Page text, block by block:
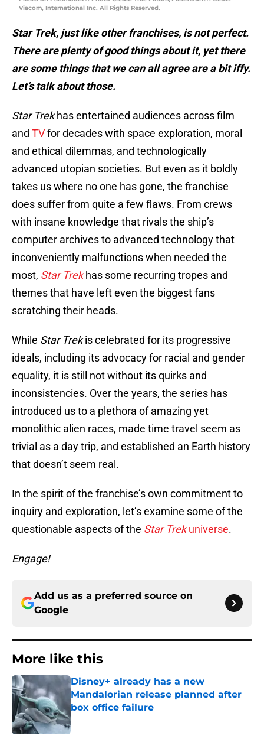
Viacom, International Inc. All Rights Reserved.
Star Trek, just like other franchises, is not perfect.
There are plenty of good things about it, yet there
are some things that we can all agree are a bit iffy.
Let’s talk about those.
Star Trekhas entertained audiences across film
and TVfor decades with space exploration, moral
and ethical dilemmas, and technologically
advanced utopian societies. But even as it boldly
takes us where no one has gone, the franchise
does suffer from quite a few flaws. From crews
with insane knowledge that rivals the ship’s
computer archives to advanced technology that
inconveniently malfunctions when needed the
most, Star Trekhas some recurring tropes and
themes that have left even the biggest fans
scratching their heads.
While Star Trekis celebrated for its progressive
ideals, including its advocacy for racial and gender
equality, it is still not without its quirks and
inconsistencies. Over the years, the series has
introduced us to a plethora of amazing yet
monolithic alien races, made time travel seem as
trivial as a day trip, and established an Earth history
that doesn’t seem real.
In the spirit of the franchise’s own commitment to
inquiry and exploration, let’s examine some of the
questionable aspects of the Star Trekuniverse.
Engage!
Add us as a preferred source on
Google
More like this
Disney+ already has a new
Mandalorian release planned after
box office failure
Published by on Invalid Date